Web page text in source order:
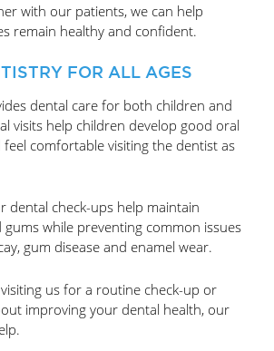
with our patients, we can help
remain healthy and confident.
FOR ALL AGES
dental care for both children and
visits help children develop good oral
comfortable visiting the dentist as
dental check-ups help maintain
while preventing common issues
gum disease and enamel wear.
us for a routine check-up or
improving your dental health, our